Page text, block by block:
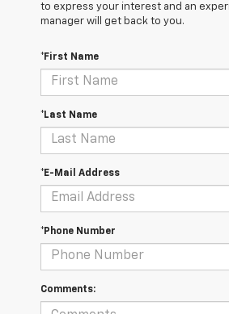
to express your interest and an
manager will get back to you.
*First Name
*Last Name
*E-Mail Address
*Phone Number
Comments: